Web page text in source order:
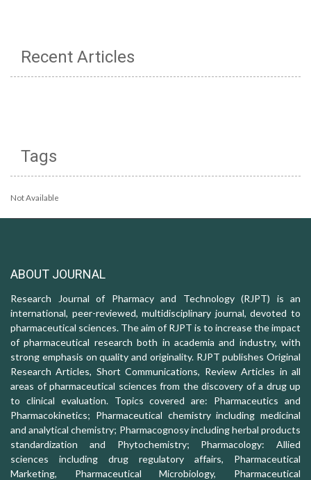
Recent Articles
Tags
Not Available
ABOUT JOURNAL
Research Journal of Pharmacy and Technology (RJPT) is an
international, peer-reviewed, multidisciplinary journal, devoted to
pharmaceutical sciences. The aim of RJPT is to increase the impact
of pharmaceutical research both in academia and industry, with
strong emphasis on quality and originality. RJPT publishes Original
Research Articles, Short Communications, Review Articles in all
areas of pharmaceutical sciences from the discovery of a drug up
to clinical evaluation. Topics covered are: Pharmaceutics and
Pharmacokinetics; Pharmaceutical chemistry including medicinal
and analytical chemistry; Pharmacognosy including herbal products
standardization and Phytochemistry; Pharmacology: Allied
sciences including drug regulatory affairs, Pharmaceutical
Marketing, Pharmaceutical Microbiology, Pharmaceutical